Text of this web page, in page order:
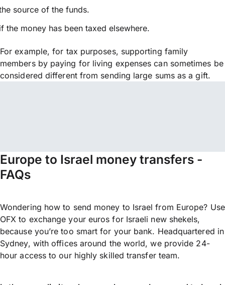
source of the funds.
the money has been taxed elsewhere.
For example, for tax purposes, supporting family
members by paying for living expenses can sometimes be
considered different from sending large sums as a gift.
Europe to Israel money transfers -
FAQs
Wondering how to send money to Israel from Europe? Use
OFX to exchange your euros for Israeli new shekels,
because you’re too smart for your bank. Headquartered in
Sydney, with offices around the world, we provide 24-
hour access to our highly skilled transfer team.